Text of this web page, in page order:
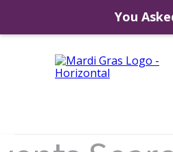
You
Skip